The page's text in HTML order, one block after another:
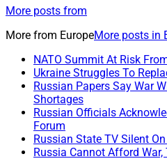
More posts from
More from EuropeMore posts in
NATO Summit At Risk
Ukraine Struggles To
Russian Papers Say War
Shortages
Russian Officials
Forum
Russian State TV Silent
Russia Cannot Afford